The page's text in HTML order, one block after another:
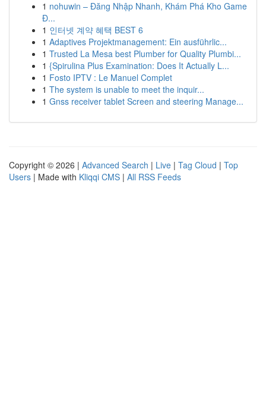
1 nohuwin – Đăng Nhập Nhanh, Khám Phá Kho Game
Đ...
1 인터넷 계약 혜택 BEST 6
1 Adaptives Projektmanagement: Ein ausführlic...
1 Trusted La Mesa best Plumber for Quality Plumbi...
1 {Spirulina Plus Examination: Does It Actually L...
1 Fosto IPTV : Le Manuel Complet
1 The system is unable to meet the inquir...
1 Gnss receiver tablet Screen and steering Manage...
Copyright © 2026 | Advanced Search | Live | Tag Cloud | Top
Users | Made with Kliqqi CMS | All RSS Feeds